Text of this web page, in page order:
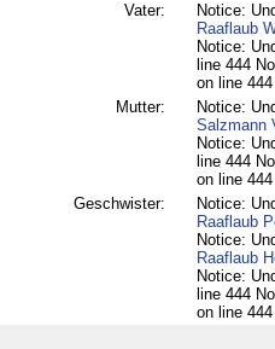
Vater:
Notice:
Raaflaub
Notice:
line 444
on line 444
Mutter:
Notice:
Salzmann
Notice:
line 444
on line 444
Geschwister:
Notice:
Raaflaub
Notice:
Raaflaub
Notice:
line 444
on line 444